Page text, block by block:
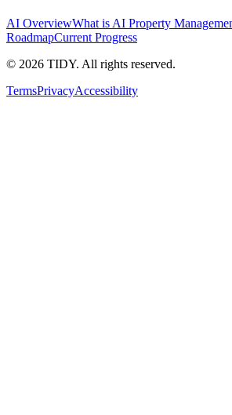
AI OverviewWhat is AI Property
RoadmapCurrent Progress
© 2026 TIDY. All rights reserved.
TermsPrivacyAccessibility